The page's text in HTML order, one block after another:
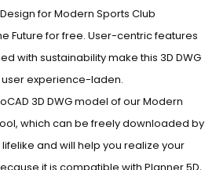
for Modern Sports Club
Future for free. User-centric features
with sustainability make this 3D DWG
experience-laden.
3D DWG model of our Modern
which can be freely downloaded by
and will help you realize your